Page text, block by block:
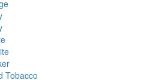
Tobacco